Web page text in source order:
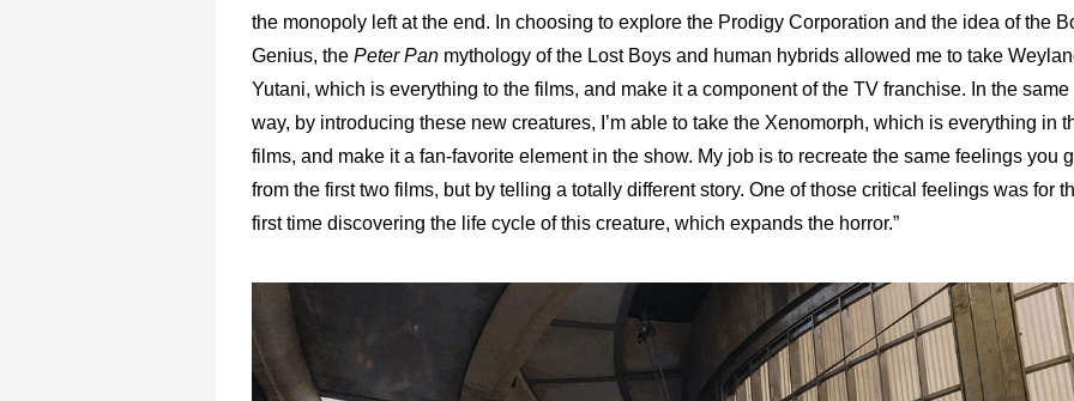
the monopoly left at the end. In choosing to explore the Prodigy Corporation and the idea of the
Genius, the Peter Pan mythology of the Lost Boys and human hybrids allowed me to take
Yutani, which is everything to the films, and make it a component of the TV franchise. In the same
way, by introducing these new creatures, I’m able to take the Xenomorph, which is everything in
films, and make it a fan-favorite element in the show. My job is to recreate the same feelings you
from the first two films, but by telling a totally different story. One of those critical feelings was for
first time discovering the life cycle of this creature, which expands the horror.”